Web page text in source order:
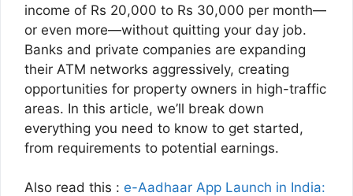
income of Rs 20,000 to Rs 30,000 per month—
or even more—without quitting your day job.
Banks and private companies are expanding
their ATM networks aggressively, creating
opportunities for property owners in high-traffic
areas. In this article, we’ll break down
everything you need to know to get started,
from requirements to potential earnings.
Also read this : e-Aadhaar App Launch in India: